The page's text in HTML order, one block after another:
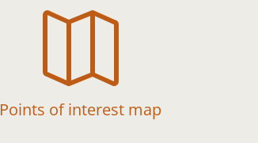

Points of interest map